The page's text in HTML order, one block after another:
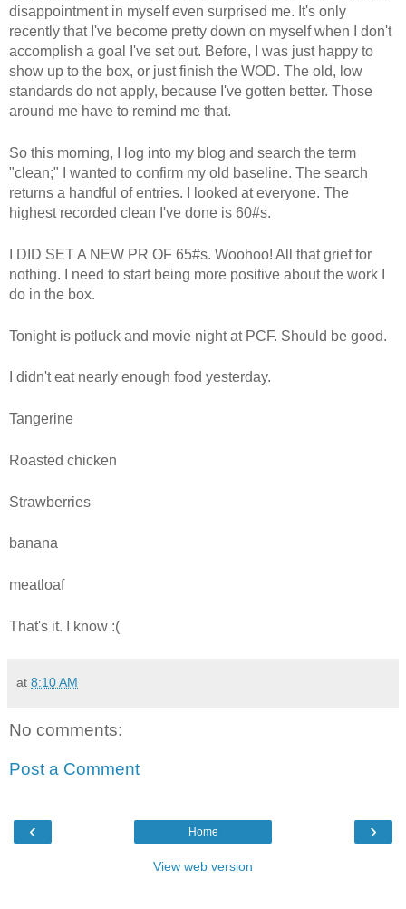
disappointment in myself even surprised me. It's only
recently that I've become pretty down on myself when I don't
accomplish a goal I've set out. Before, I was just happy to
show up to the box, or just finish the WOD. The old, low
standards do not apply, because I've gotten better. Those
around me have to remind me that.
So this morning, I log into my blog and search the term
"clean;" I wanted to confirm my old baseline. The search
returns a handful of entries. I looked at everyone. The
highest recorded clean I've done is 60#s.
I DID SET A NEW PR OF 65#s. Woohoo! All that grief for
nothing. I need to start being more positive about the work I
do in the box.
Tonight is potluck and movie night at PCF. Should be good.
I didn't eat nearly enough food yesterday.
Tangerine
Roasted chicken
Strawberries
banana
meatloaf
That's it. I know :(
at 8:10 AM
No comments:
Post a Comment
‹ ›
Home
View web version